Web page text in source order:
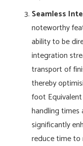
Seamless
noteworthy
ability to be
integration
transport of
thereby
foot
handling times
significantly
reduce time to